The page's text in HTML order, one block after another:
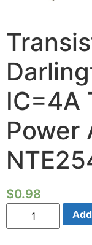
IC=4A
Power
$0.98
Transistor
Silicon